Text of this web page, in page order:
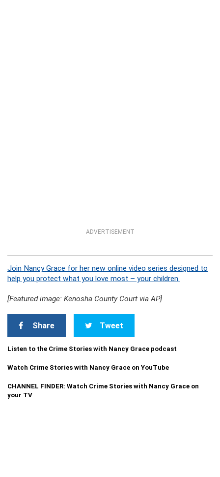
ADVERTISEMENT
Join Nancy Grace for her new online video series designed to
help you protect what you love most – your children.
[Featured image: Kenosha County Court via AP]
Share Tweet
Listen to the Crime Stories with Nancy Grace podcast
Watch Crime Stories with Nancy Grace on YouTube
CHANNEL FINDER: Watch Crime Stories with Nancy Grace on
your TV